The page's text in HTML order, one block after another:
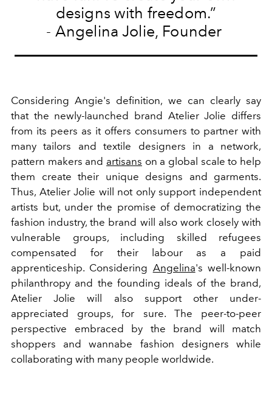
designs with freedom.”
- Angelina Jolie, Founder
Considering Angie's definition, we can clearly say
that the newly-launched brand Atelier Jolie differs
from its peers as it offers consumers to partner with
many tailors and textile designers in a network,
pattern makers and artisans on a global scale to help
them create their unique designs and garments.
Thus, Atelier Jolie will not only support independent
artists but, under the promise of democratizing the
fashion industry, the brand will also work closely with
vulnerable groups, including skilled refugees
compensated for their labour as a paid
apprenticeship. Considering Angelina's well-known
philanthropy and the founding ideals of the brand,
Atelier Jolie will also support other under-
appreciated groups, for sure. The peer-to-peer
perspective embraced by the brand will match
shoppers and wannabe fashion designers while
collaborating with many people worldwide.